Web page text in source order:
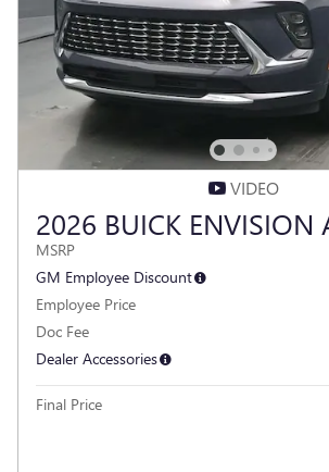
VIDEO
2026 BUICK ENVISION
MSRP
GM Employee Discount
Employee Price
Doc Fee
Dealer Accessories
Final Price